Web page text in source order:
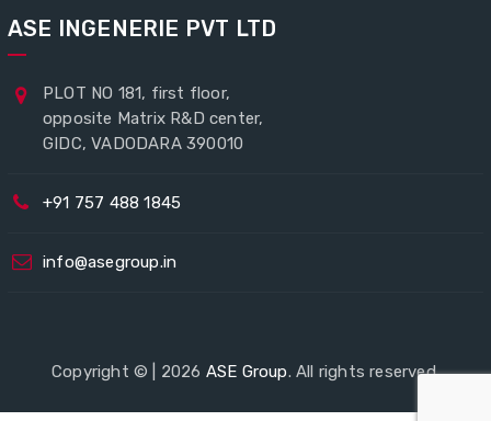
ASE INGENERIE PVT LTD
PLOT NO 181, first floor,
opposite Matrix R&D center,
GIDC, VADODARA 390010
+91 757 488 1845
info@asegroup.in
Copyright © | 2026 ASE Group. All rights reserved.